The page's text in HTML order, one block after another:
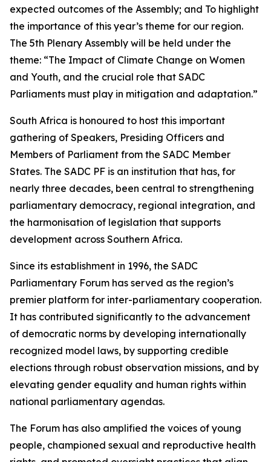
expected outcomes of the Assembly; and To highlight
the importance of this year’s theme for our region.
The 5th Plenary Assembly will be held under the
theme: “The Impact of Climate Change on Women
and Youth, and the crucial role that SADC
Parliaments must play in mitigation and adaptation.”
South Africa is honoured to host this important
gathering of Speakers, Presiding Officers and
Members of Parliament from the SADC Member
States. The SADC PF is an institution that has, for
nearly three decades, been central to strengthening
parliamentary democracy, regional integration, and
the harmonisation of legislation that supports
development across Southern Africa.
Since its establishment in 1996, the SADC
Parliamentary Forum has served as the region’s
premier platform for inter-parliamentary cooperation.
It has contributed significantly to the advancement
of democratic norms by developing internationally
recognized model laws, by supporting credible
elections through robust observation missions, and by
elevating gender equality and human rights within
national parliamentary agendas.
The Forum has also amplified the voices of young
people, championed sexual and reproductive health